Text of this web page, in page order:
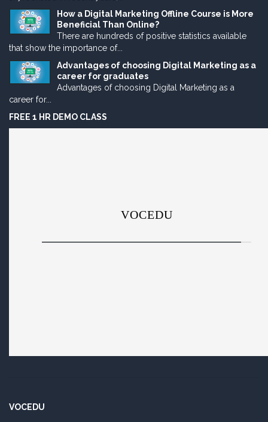
How a Digital Marketing Offline Course is More
Beneficial Than Online?
There are hundreds of positive statistics available
that show the importance of...
Advantages of choosing Digital Marketing as a
career for graduates
Advantages of choosing Digital Marketing as a
career for...
FREE 1 HR DEMO CLASS
VOCEDU